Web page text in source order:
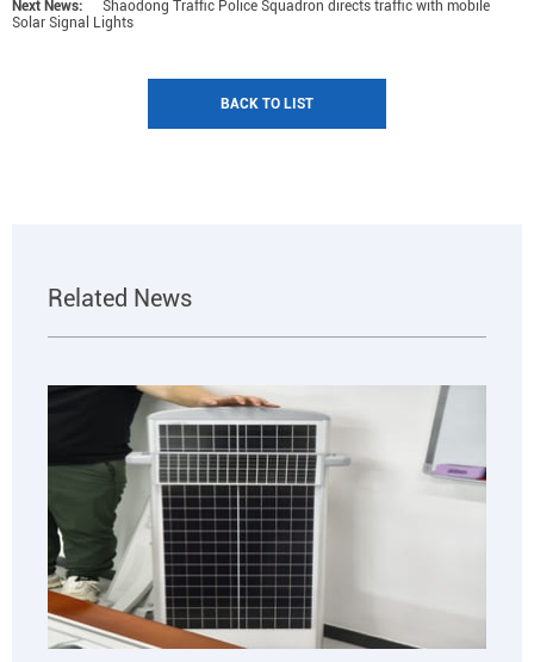
Next News:
Shaodong Traffic Police Squadron directs traffic with mobile
Solar Signal Lights
BACK TO LIST
Related News